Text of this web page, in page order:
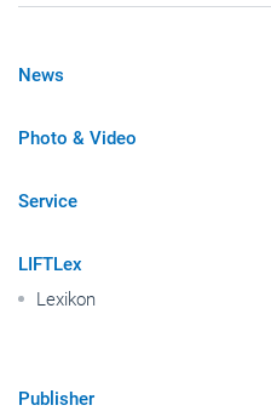
News
Photo & Video
Service
LIFTLex
Lexikon
Publisher